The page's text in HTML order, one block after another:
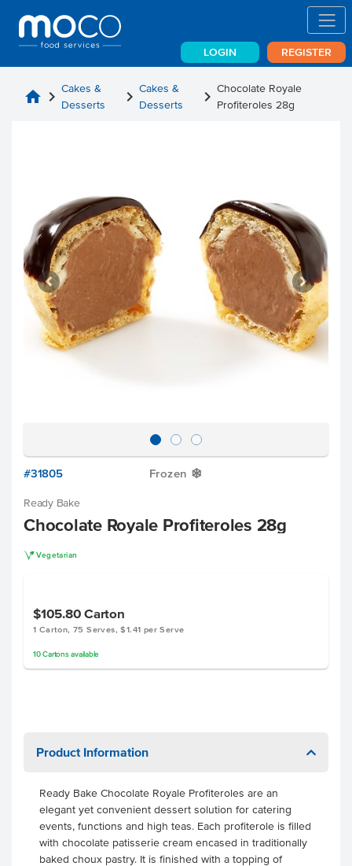
LOGIN REGISTER
home chevron_right Cakes &
Desserts
chevron_right Cakes &
Desserts
chevron_right Chocolate Royale
Profiteroles 28g
#31805 Frozen Y
Ready Bake
Chocolate Royale Profiteroles 28g
V Vegetarian
$105.80 Carton
1 Carton, 75 Serves, $1.41 per Serve
10 Cartonsavailable
Product Information
Ready Bake Chocolate Royale Profiteroles are an
elegant yet convenient dessert solution for catering
events, functions and high teas. Each profiterole is filled
with chocolate patisserie cream encased in traditionally
baked choux pastry. It is finished with a topping of